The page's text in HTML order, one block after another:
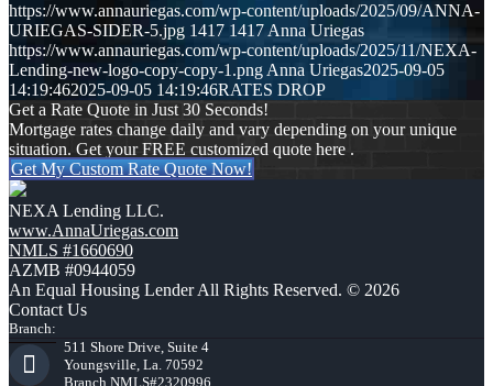
https://www.annauriegas.com/wp-content/uploads/2025/09/ANNA-
URIEGAS-SIDER-5.jpg 1417 1417 Anna Uriegas
https://www.annauriegas.com/wp-content/uploads/2025/11/NEXA-
Lending-new-logo-copy-copy-1.png Anna Uriegas2025-09-05
14:19:462025-09-05 14:19:46RATES DROP
Get a Rate Quote in Just 30 Seconds!
Mortgage rates change daily and vary depending on your unique
situation. Get your FREE customized quote here .
Get My Custom Rate Quote Now!
NEXA Lending LLC.
www.AnnaUriegas.com
NMLS #1660690
AZMB #0944059
An Equal Housing Lender All Rights Reserved. © 2026
Contact Us
Branch:
511 Shore Drive, Suite 4
Youngsville, La. 70592
Branch NMLS#2320996